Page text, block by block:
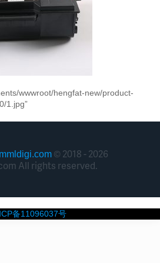
wwwroot/hengfat-new/product-
1.jpg”
mmldigi.com © 2018 - 2026
All rights reserved.
备11096037号